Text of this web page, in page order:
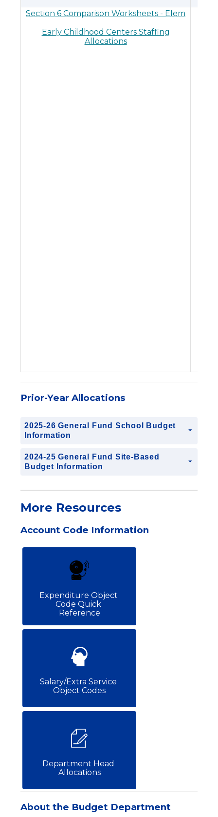
Section 6 Comparison Worksheets - Elem
Early Childhood Centers Staffing
Allocations
Prior-Year Allocations
2025-26 General Fund School Budget
Information
2024-25 General Fund Site-Based
Budget Information
More Resources
Account Code Information
Expenditure Object
Code Quick
Reference
Salary/Extra Service
Object Codes
Department Head
Allocations
About the Budget Department